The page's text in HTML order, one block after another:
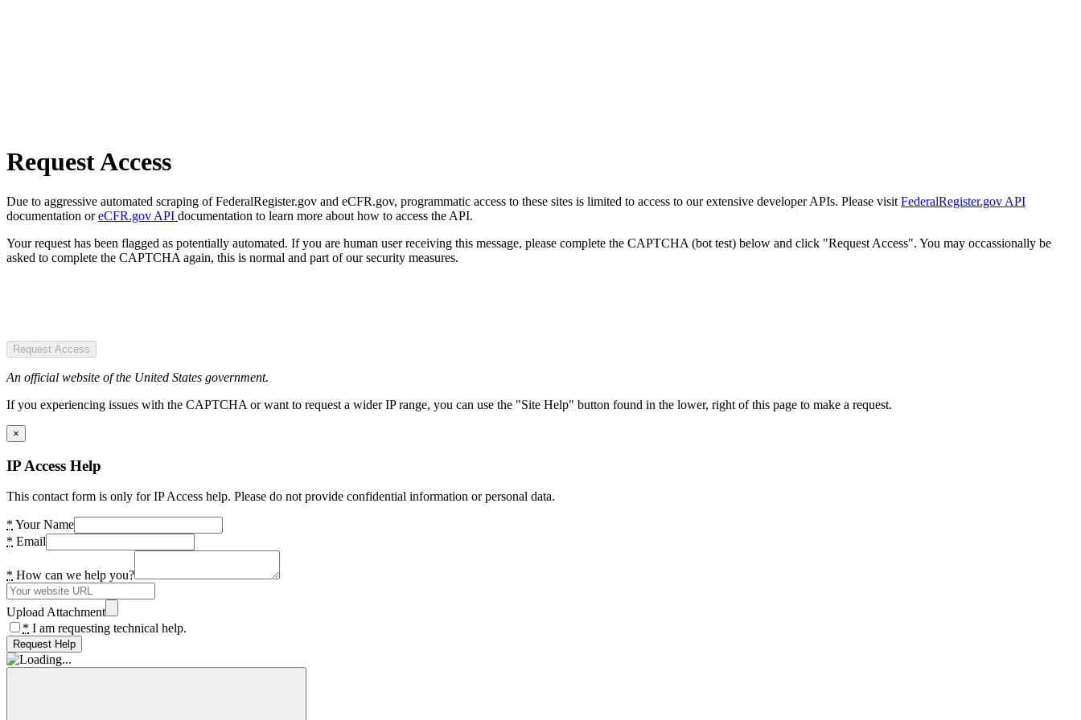
Request Access
Due to aggressive automated scraping of FederalRegister.gov and eCFR.gov, programmatic access to these sites is limited to access to our extensive developer APIs. Please visit FederalRegister.gov API
documentation oreCFR.gov API documentation to learn more about how to access the API.
Your request has been flagged as potentially automated. If you are human user receiving this message, please complete the CAPTCHA (bot test) below and click "Request Access". You may occassionally be
asked to complete the CAPTCHA again, this is normal and part of our security measures.
Request Access
An official website of the United States government.
If you experiencing issues with the CAPTCHA or want to request a wider IP range, you can use the "Site Help" button found in the lower, right of this page to make a request.
×
IP Access Help
This contact form is only for IP Access help. Please do not provide confidential information or personal data.
* Your Name
* Email
* How can we help you?
Upload Attachment
* I am requesting technical help.